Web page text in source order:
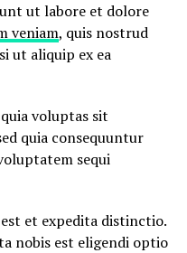
ut labore et dolore
veniam, quis nostrud
ut aliquip ex ea
voluptas sit
quia consequuntur
sequi
et expedita distinctio.
nobis est eligendi optio